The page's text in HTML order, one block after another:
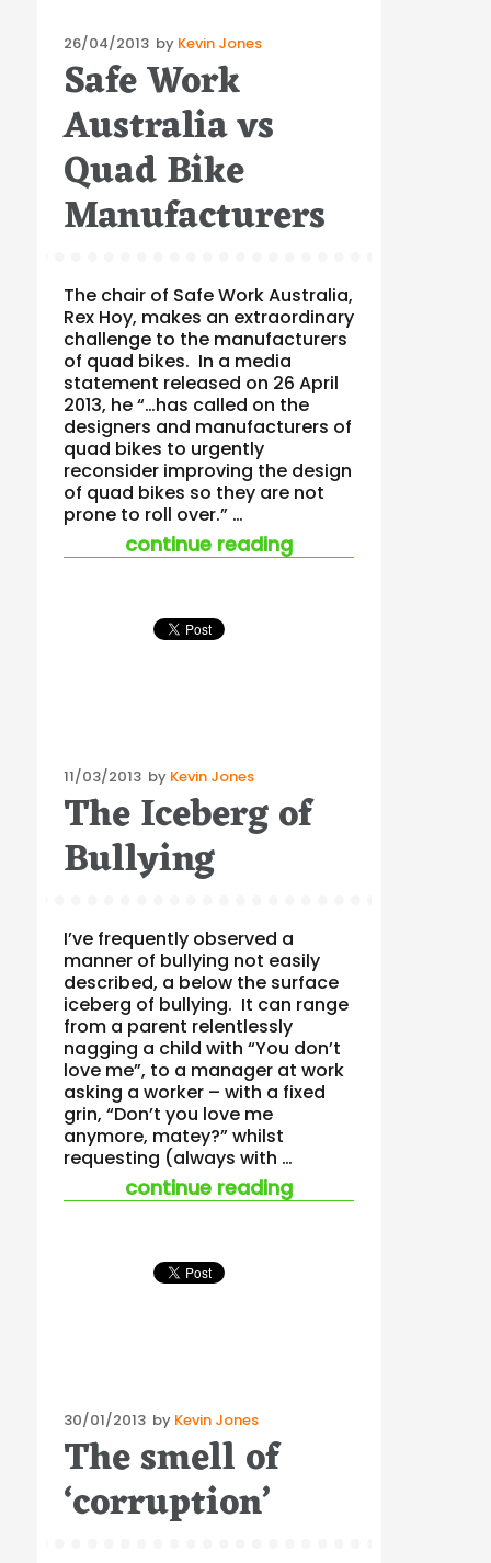
Posted
on
26/04/2013 by Kevin Jones
Safe Work
Australia vs
Quad Bike
Manufacturers
The chair of Safe Work Australia,
Rex Hoy, makes an extraordinary
challenge to the manufacturers
of quad bikes. In a media
statement released on 26 April
2013, he “…has called on the
designers and manufacturers of
quad bikes to urgently
reconsider improving the design
of quad bikes so they are not
prone to roll over.” …
continue reading“safe work
Posted
on
11/03/2013 by Kevin Jones
The Iceberg of
Bullying
I’ve frequently observed a
manner of bullying not easily
described, a below the surface
iceberg of bullying. It can range
from a parent relentlessly
nagging a child with “You don’t
love me”, to a manager at work
asking a worker – with a fixed
grin, “Don’t you love me
anymore, matey?” whilst
requesting (always with …
continue reading“the iceberg of
Posted
on
30/01/2013 by Kevin Jones
The smell of
‘corruption’